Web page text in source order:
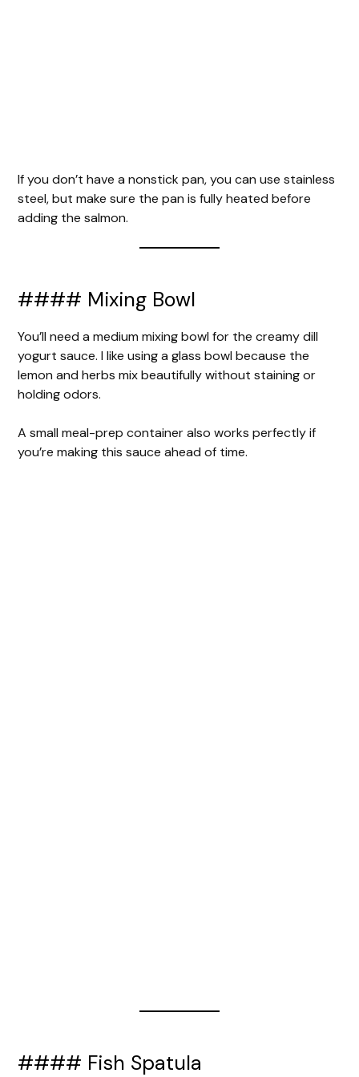
If you don’t have a nonstick pan, you can use stainless
steel, but make sure the pan is fully heated before
adding the salmon.
#### Mixing Bowl
You’ll need a medium mixing bowl for the creamy dill
yogurt sauce. I like using a glass bowl because the
lemon and herbs mix beautifully without staining or
holding odors.
A small meal-prep container also works perfectly if
you’re making this sauce ahead of time.
#### Fish Spatula